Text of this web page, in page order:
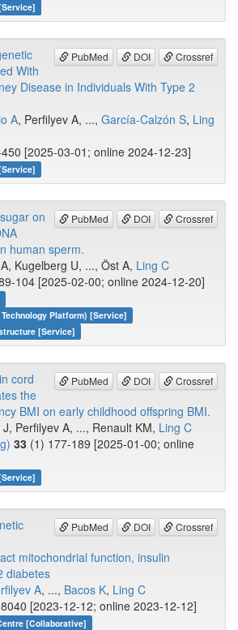
PubMed DOI Crossref
With
Disease in Individuals With Type 2
A, Perfilyev A, ..., García-Calzón S, Ling
[2025-03-01; online 2024-12-23]
PubMed DOI Crossref
on
human sperm.
Kugelberg U, ..., Öst A, Ling C
104 [2025-02-00; online 2024-12-20]
Platform) [Service]
[Service]
PubMed DOI Crossref
cord
the
BMI on early childhood offspring BMI.
Perfilyev A, ..., Renault KM, Ling C
33 (1) 177-189 [2025-01-00; online
PubMed DOI Crossref
mitochondrial function, insulin
diabetes
A, ..., Bacos K, Ling C
[2023-12-12; online 2023-12-12]
[Collaborative]